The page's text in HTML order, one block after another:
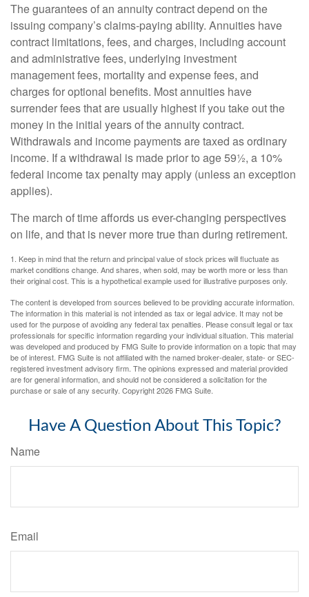
The guarantees of an annuity contract depend on the
issuing company’s claims-paying ability. Annuities have
contract limitations, fees, and charges, including account
and administrative fees, underlying investment
management fees, mortality and expense fees, and
charges for optional benefits. Most annuities have
surrender fees that are usually highest if you take out the
money in the initial years of the annuity contract.
Withdrawals and income payments are taxed as ordinary
income. If a withdrawal is made prior to age 59½, a 10%
federal income tax penalty may apply (unless an exception
applies).
The march of time affords us ever-changing perspectives
on life, and that is never more true than during retirement.
1. Keep in mind that the return and principal value of stock prices will fluctuate as
market conditions change. And shares, when sold, may be worth more or less than
their original cost. This is a hypothetical example used for illustrative purposes only.
The content is developed from sources believed to be providing accurate information.
The information in this material is not intended as tax or legal advice. It may not be
used for the purpose of avoiding any federal tax penalties. Please consult legal or tax
professionals for specific information regarding your individual situation. This material
was developed and produced by FMG Suite to provide information on a topic that may
be of interest. FMG Suite is not affiliated with the named broker-dealer, state- or SEC-
registered investment advisory firm. The opinions expressed and material provided
are for general information, and should not be considered a solicitation for the
purchase or sale of any security. Copyright2026 FMG Suite.
Have A Question About This Topic?
Name
Email